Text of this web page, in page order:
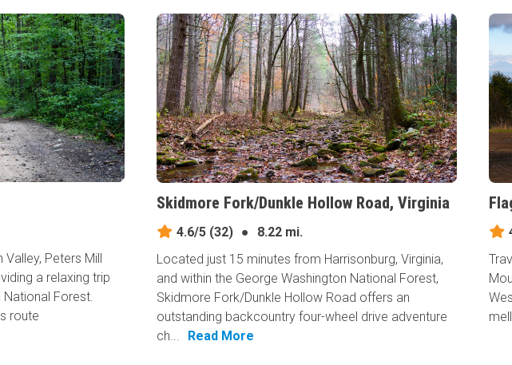
Peters Mill
a relaxing trip
National Forest.
route
Skidmore Fork/Dunkle Hollow Road, Virginia
4.6/5(32) ●
8.22 mi.
Located just 15 minutes from Harrisonburg, Virginia,
and within the George Washington National Forest,
Skidmore Fork/Dunkle Hollow Road offers an
outstanding backcountry four-wheel drive adventure
ch...
Read More